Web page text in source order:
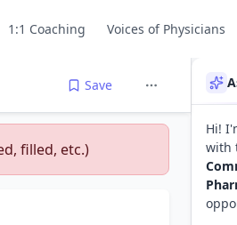
1:1 Coaching Voices of Physicians
Save
filled, etc.)
Hi!
with